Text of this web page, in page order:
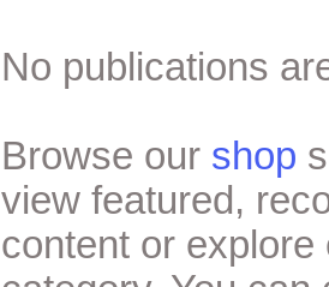
No publications
Browse our shop
view featured,
content or